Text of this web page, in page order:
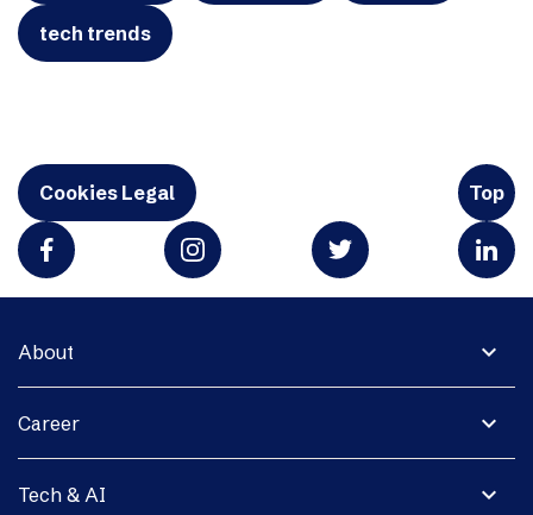
tech trends
Cookies Legal Top
expand_more
About
expand_more
Career
expand_more
Tech & AI